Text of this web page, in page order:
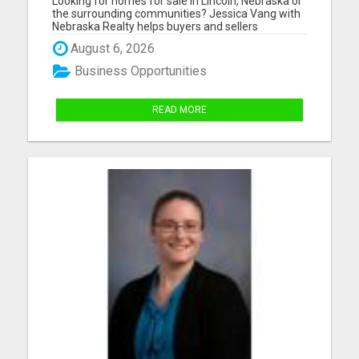
SURROUNDING COMMUNITIES?
the surrounding communities? Jessica Vang with
Nebraska Realty helps buyers and sellers
throughout Lincoln, Waverly, Hickman, Eagle,
Bennet, Crete, Beatrice, Milford, Seward, and
Palmyra. Whether you're purchasing your first
home, upgrading, downsiz...
August 6, 2026
Business Opportunities
READ MORE